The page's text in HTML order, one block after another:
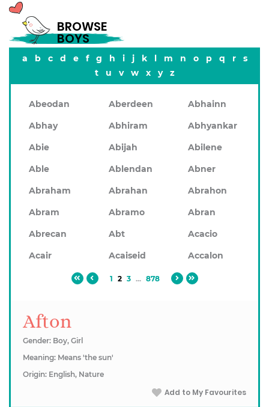
BROWSE
BOYS
a b c d e f g h i j k l m n o p q r
s
t
u v w x y z
Abeodan Aberdeen
Abhainn
Abhay
Abhiram
Abhyankar
Abie
Abijah
Abilene
Able
Ablendan
Abner
Abraham
Abrahan
Abrahon
Abram
Abramo
Abran
Abrecan
Abt
Acacio
Acair
Acaiseid Accalon
1 2 3 ... 878
Afton
Gender: Boy, Girl
Meaning: Means 'the sun'
Origin: English, Nature
Add to My Favourites